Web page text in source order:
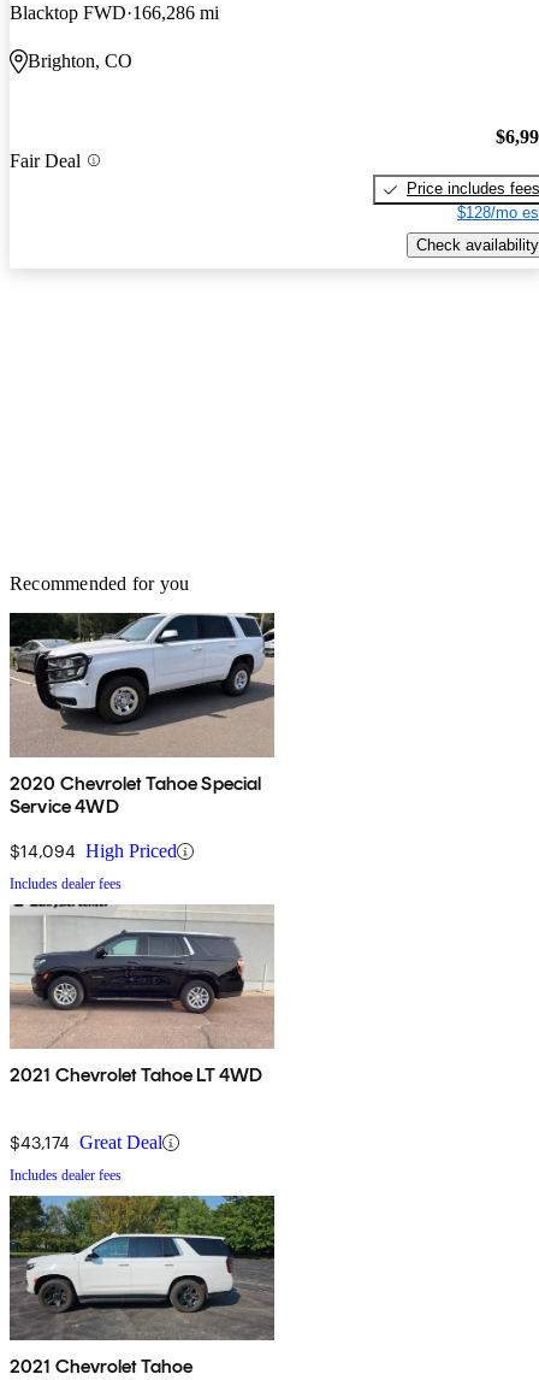
Blacktop FWD 166,286 mi
Brighton, CO
Fair Deal
Price includes fees
$128/mo
Check availability
Recommended for you
2020 Chevrolet Tahoe Special
Service 4WD
$14,094 High Priced
Includes dealer fees
2021 Chevrolet Tahoe LT 4WD
$43,174 Great Deal
Includes dealer fees
2021 Chevrolet Tahoe